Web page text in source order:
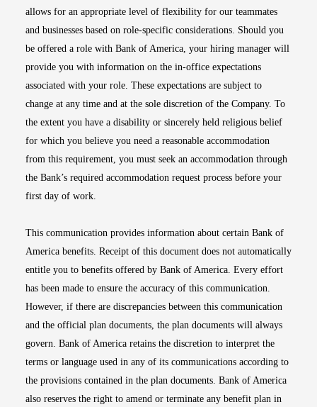
allows for an appropriate level of flexibility for our teammates
and businesses based on role-specific considerations. Should you
be offered a role with Bank of America, your hiring manager will
provide you with information on the in-office expectations
associated with your role. These expectations are subject to
change at any time and at the sole discretion of the Company. To
the extent you have a disability or sincerely held religious belief
for which you believe you need a reasonable accommodation
from this requirement, you must seek an accommodation through
the Bank’s required accommodation request process before your
first day of work.
This communication provides information about certain Bank of
America benefits. Receipt of this document does not automatically
entitle you to benefits offered by Bank of America. Every effort
has been made to ensure the accuracy of this communication.
However, if there are discrepancies between this communication
and the official plan documents, the plan documents will always
govern. Bank of America retains the discretion to interpret the
terms or language used in any of its communications according to
the provisions contained in the plan documents. Bank of America
also reserves the right to amend or terminate any benefit plan in